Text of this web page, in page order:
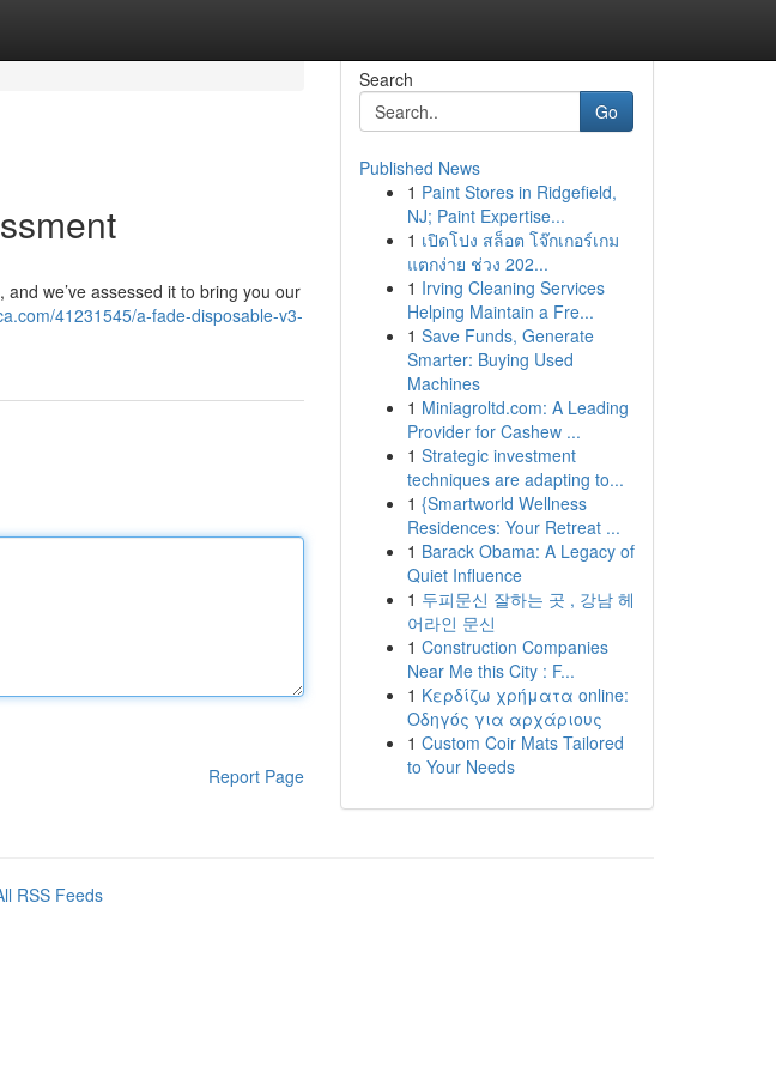
we’ve assessed it to bring you our
41231545/a-fade-disposable-v3-
Report Page
Search
Go
Published News
1 Paint Stores in Ridgefield,
NJ; Paint Expertise...
1 เปิดโปง สล็อต โจ๊กเกอร์เกม
แตกง่าย ช่วง 202...
1 Irving Cleaning Services
Helping Maintain a Fre...
1 Save Funds, Generate
Smarter: Buying Used
Machines
1 Miniagroltd.com: A Leading
Provider for Cashew ...
1 Strategic investment
techniques are adapting to...
1 {Smartworld Wellness
Residences: Your Retreat ...
1 Barack Obama: A Legacy of
Quiet Influence
1 두피문신 잘하는 곳 , 강남 헤
어라인 문신
1 Construction Companies
Near Me this City : F...
1 Κερδίζω χρήματα online:
Οδηγός για αρχάριους
1 Custom Coir Mats Tailored
to Your Needs
RSS Feeds